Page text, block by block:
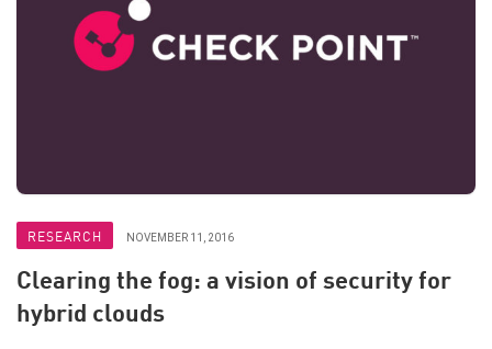
RESEARCH NOVEMBER 11, 2016
Clearing the fog: a vision of security for
hybrid clouds